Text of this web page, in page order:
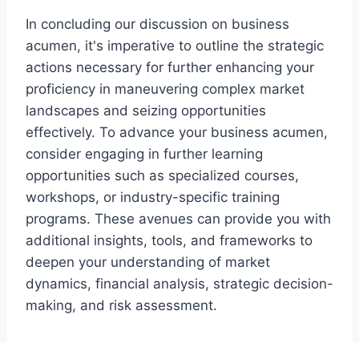
In concluding our discussion on business
acumen, it's imperative to outline the strategic
actions necessary for further enhancing your
proficiency in maneuvering complex market
landscapes and seizing opportunities
effectively. To advance your business acumen,
consider engaging in further learning
opportunities such as specialized courses,
workshops, or industry-specific training
programs. These avenues can provide you with
additional insights, tools, and frameworks to
deepen your understanding of market
dynamics, financial analysis, strategic decision-
making, and risk assessment.